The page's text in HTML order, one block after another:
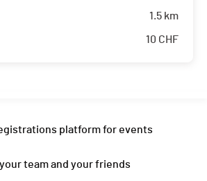
1.5 km
10 CHF
platform for events
your team and your friends